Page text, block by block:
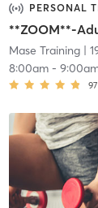
PERSONAL
**ZOOM**-
Mase Training|
8:00am-
97